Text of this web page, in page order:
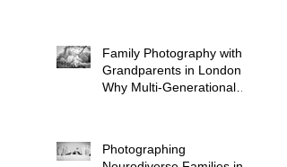
Family Photography with
Grandparents in London:
Why Multi-Generational
Photographing